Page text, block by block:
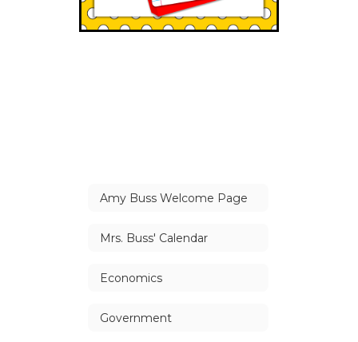
Amy Buss Welcome Page
Mrs. Buss' Calendar
Economics
Government